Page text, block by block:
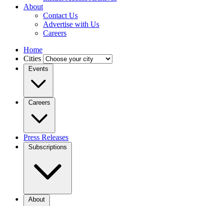
About
Contact Us
Advertise with Us
Careers
Home
Cities
Events
Careers
Press Releases
Subscriptions
About